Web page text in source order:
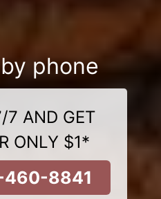
phone
7 AND GET
ONLY $1*
460-8841